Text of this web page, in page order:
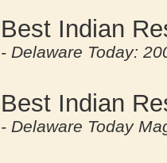
Best Indian
- Delaware Today:
Best Indian
- Delaware Today